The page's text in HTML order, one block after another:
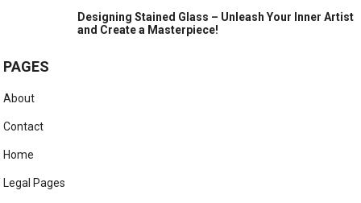
Designing Stained Glass – Unleash Your Inner Artist
and Create a Masterpiece!
PAGES
About
Contact
Home
Legal Pages